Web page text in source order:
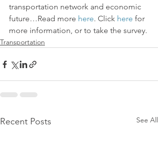
transportation network and economic
future…Read more here. Click here for
more information, or to take the survey.
Transportation
Recent Posts See All